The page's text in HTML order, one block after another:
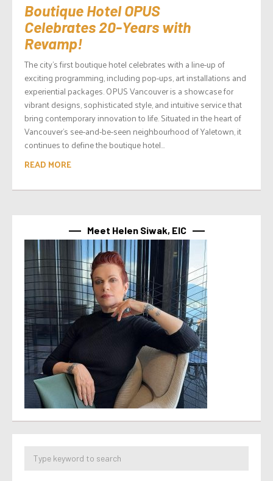
Boutique Hotel OPUS
Celebrates 20-Years with
Revamp!
The city’s first boutique hotel celebrates with a line-up of
exciting programming, including pop-ups, art installations and
experiential packages. OPUS Vancouver is a showcase for
vibrant designs, sophisticated style, and intuitive service that
bring contemporary innovation to life. Situated in the heart of
Vancouver’s see-and-be-seen neighbourhood of Yaletown, it
continues to define the boutique hotel...
READ MORE
Meet Helen Siwak, EIC